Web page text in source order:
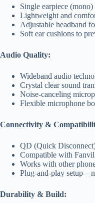
Single earpiece
Lightweight and
Adjustable headband
Soft ear cushions to
Audio Quality:
Wideband audio
Crystal clear sound
Noise-canceling
Flexible microphone
Connectivity &
QD (Quick
Compatible with
Works with other
Plug-and-play setup –
Durability & Build: